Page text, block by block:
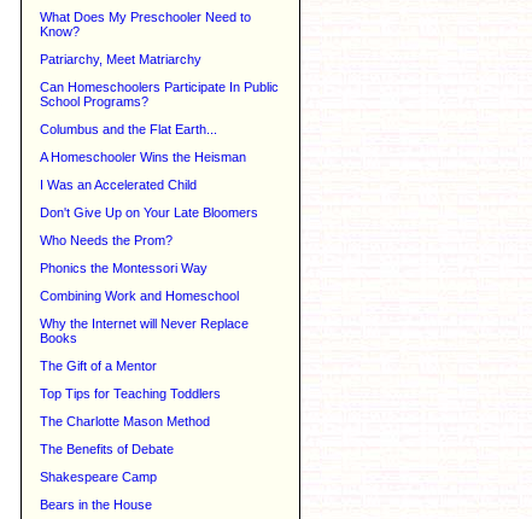
What Does My Preschooler Need to
Know?
Patriarchy, Meet Matriarchy
Can Homeschoolers Participate In Public
School Programs?
Columbus and the Flat Earth...
A Homeschooler Wins the Heisman
I Was an Accelerated Child
Don't Give Up on Your Late Bloomers
Who Needs the Prom?
Phonics the Montessori Way
Combining Work and Homeschool
Why the Internet will Never Replace
Books
The Gift of a Mentor
Top Tips for Teaching Toddlers
The Charlotte Mason Method
The Benefits of Debate
Shakespeare Camp
Bears in the House